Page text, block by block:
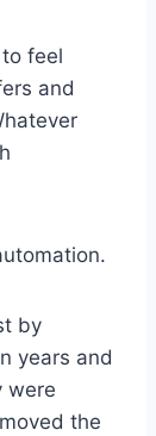
feel
and
by
years and
were
the